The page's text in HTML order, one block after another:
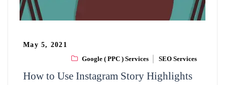
May 5, 2021
Google ( PPC ) Services
SEO Services
How to Use Instagram Story Highlights